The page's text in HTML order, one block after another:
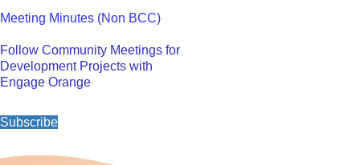
Meeting Minutes (Non BCC)
Follow Community Meetings for
Development Projects with
Engage Orange
Subscribe